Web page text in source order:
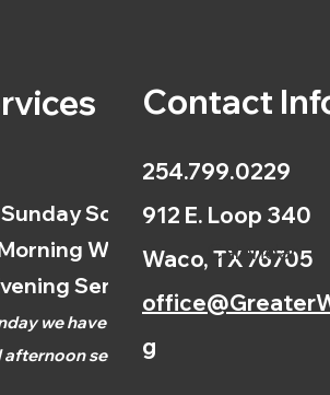
School
Worship
Service
we have
afternoonservice.)
Contact
254.799.0229
912 E. Loop 340
Waco, TX 76705
g
Calendar